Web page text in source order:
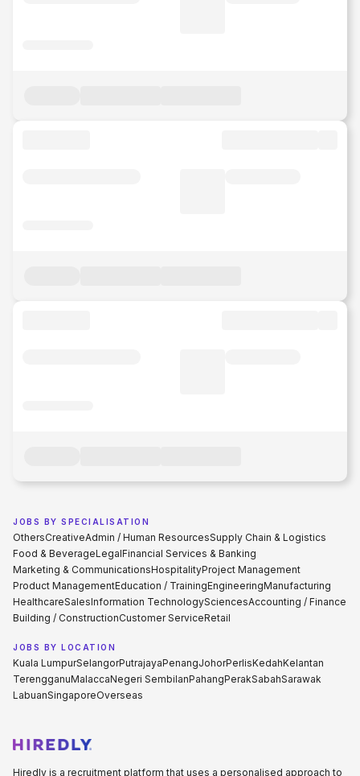
JOBS BY SPECIALISATION
OthersCreativeAdmin / Human ResourcesSupply Chain & Logistics
Food & BeverageLegalFinancial Services & Banking
Marketing & CommunicationsHospitalityProject Management
Product ManagementEducation / TrainingEngineeringManufacturing
HealthcareSalesInformation TechnologySciencesAccounting / Finance
Building / ConstructionCustomer ServiceRetail
JOBS BY LOCATION
Kuala LumpurSelangorPutrajayaPenangJohorPerlisKedahKelantan
TerengganuMalaccaNegeri SembilanPahangPerakSabahSarawak
LabuanSingaporeOverseas
Hiredly is a recruitment platform that uses a personalised approach to